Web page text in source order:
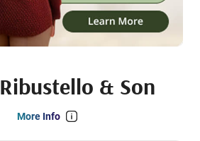
Ribustello & Son
More Info